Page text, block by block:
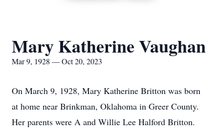
Mary Katherine Vaughan
Mar 9, 1928 — Oct 20, 2023
On March 9, 1928, Mary Katherine Britton was born
at home near Brinkman, Oklahoma in Greer County.
Her parents were A and Willie Lee Halford Britton.